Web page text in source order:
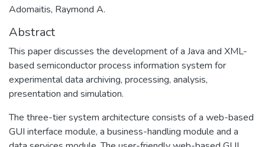
Adomaitis, Raymond A.
Abstract
This paper discusses the development of a Java and XML-
based semiconductor process information system for
experimental data archiving, processing, analysis,
presentation and simulation.
The three-tier system architecture consists of a web-based
GUI interface module, a business-handling module and a